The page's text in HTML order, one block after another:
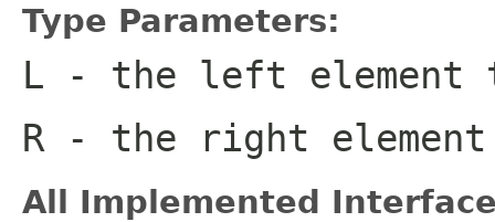
Type Parameters:
L - the left element
R - the right element
All Implemented